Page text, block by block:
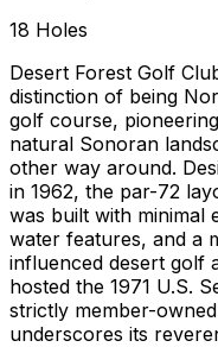
18 Holes
Desert Forest Golf
distinction of being
golf course,
natural Sonoran
other way around.
in 1962, the par-72
was built with minimal
water features, and a
influenced desert golf
hosted the 1971 U.S.
strictly member-
underscores its